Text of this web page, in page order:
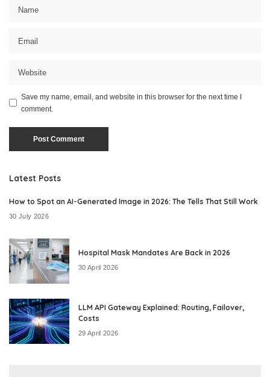
Save my name, email, and website in this browser for the next time I
comment.
Latest Posts
How to Spot an AI-Generated Image in 2026: The Tells That Still Work
30 July 2026
Hospital Mask Mandates Are Back in 2026
30 April 2026
LLM API Gateway Explained: Routing, Failover,
Costs
29 April 2026